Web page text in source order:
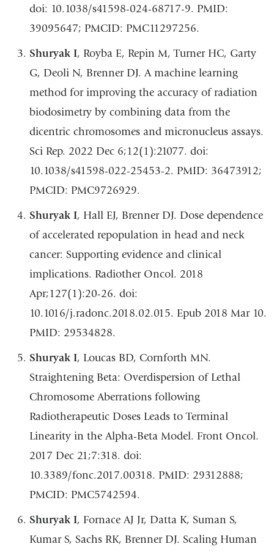
doi: 10.1038/s41598-024-68717-9. PMID:
39095647; PMCID: PMC11297256.
Shuryak I, Royba E, Repin M, Turner HC, Garty
G, Deoli N, Brenner DJ. A machine learning
method for improving the accuracy of radiation
biodosimetry by combining data from the
dicentric chromosomes and micronucleus assays.
Sci Rep. 2022 Dec 6;12(1):21077. doi:
10.1038/s41598-022-25453-2. PMID: 36473912;
PMCID: PMC9726929.
Shuryak I, Hall EJ, Brenner DJ. Dose dependence
of accelerated repopulation in head and neck
cancer: Supporting evidence and clinical
implications. Radiother Oncol. 2018
Apr;127(1):20-26. doi:
10.1016/j.radonc.2018.02.015. Epub 2018 Mar 10.
PMID: 29534828.
Shuryak I, Loucas BD, Cornforth MN.
Straightening Beta: Overdispersion of Lethal
Chromosome Aberrations following
Radiotherapeutic Doses Leads to Terminal
Linearity in the Alpha-Beta Model. Front Oncol.
2017 Dec 21;7:318. doi:
10.3389/fonc.2017.00318. PMID: 29312888;
PMCID: PMC5742594.
Shuryak I, Fornace AJ Jr, Datta K, Suman S,
Kumar S, Sachs RK, Brenner DJ. Scaling Human